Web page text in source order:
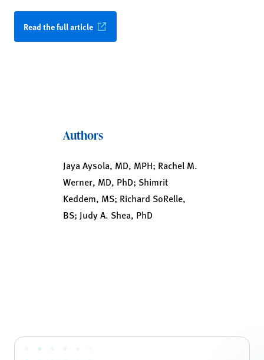
Read the full article
Authors
Jaya Aysola, MD, MPH; Rachel M.
Werner, MD, PhD; Shimrit
Keddem, MS; Richard SoRelle,
BS; Judy A. Shea, PhD